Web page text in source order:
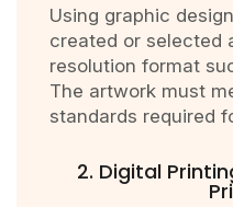
Using graphic
created or selected
resolution format
The artwork must
standards required
2. Digital